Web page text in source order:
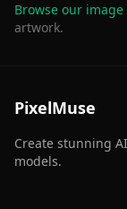
Browse our
artwork.
PixelMuse
Create stunning
models.